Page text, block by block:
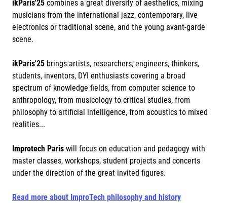
ikParis'25 combines a great diversity of aesthetics, mixing
musicians from the international jazz, contemporary, live
electronics or traditional scene, and the young avant-garde
scene.
ikParis'25 brings artists, researchers, engineers, thinkers,
students, inventors, DYI enthusiasts covering a broad
spectrum of knowledge fields, from computer science to
anthropology, from musicology to critical studies, from
philosophy to artificial intelligence, from acoustics to mixed
realities...
Improtech Paris will focus on education and pedagogy with
master classes, workshops, student projects and concerts
under the direction of the great invited figures.
Read more about ImproTech philosophy and history